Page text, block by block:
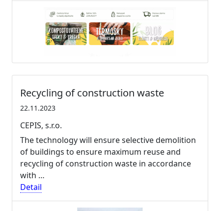
Recycling of construction waste
22.11.2023
CEPIS, s.r.o.
The technology will ensure selective demolition
of buildings to ensure maximum reuse and
recycling of construction waste in accordance
with …
Detail